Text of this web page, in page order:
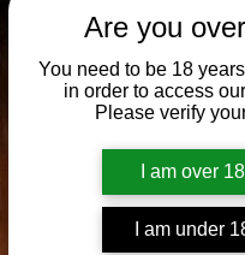
Are you
You need to be 18
in order to access
Please verify
I am over 18
I am under
Your satisfaction is our g
By appointment
951-870-5198
*Encouraged to call to